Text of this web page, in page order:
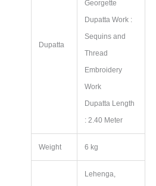
Dupatta
Georgette
Dupatta Work :
Sequins and
Thread
Embroidery
Work
Dupatta Length
: 2.40 Meter
Weight 6 kg
Lehenga,